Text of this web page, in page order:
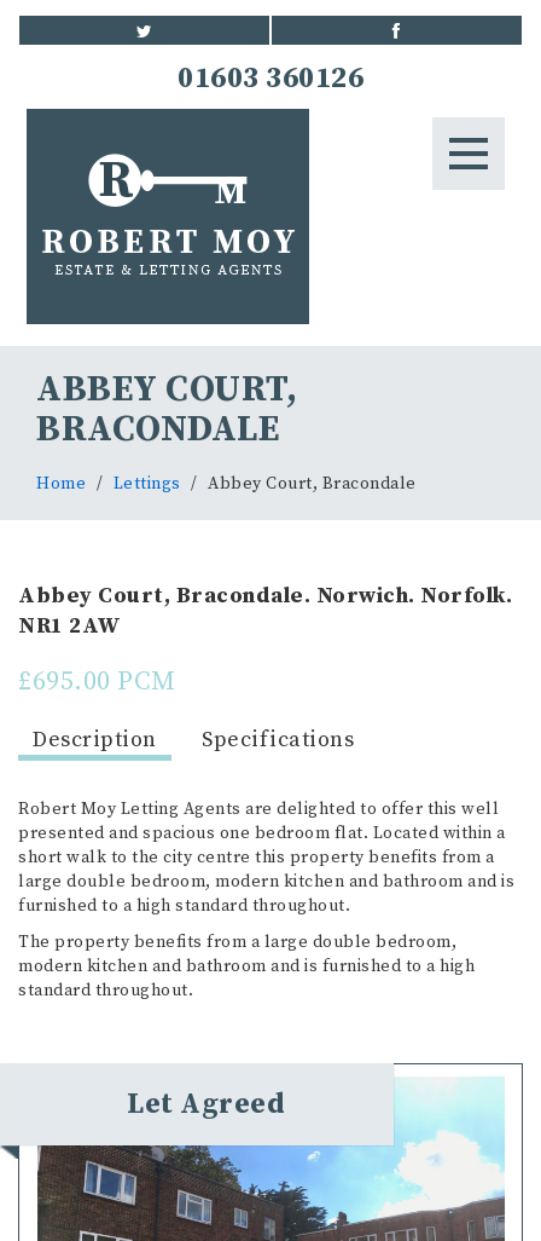
01603 360126
ABBEY COURT,
BRACONDALE
Home Lettings Abbey Court, Bracondale
Abbey Court, Bracondale. Norwich. Norfolk.
NR1 2AW
£695.00 PCM
Description Specifications
Robert Moy Letting Agents are delighted to offer this well
presented and spacious one bedroom flat. Located within a
short walk to the city centre this property benefits from a
large double bedroom, modern kitchen and bathroom and is
furnished to a high standard throughout.
The property benefits from a large double bedroom,
modern kitchen and bathroom and is furnished to a high
standard throughout.
Let Agreed
HOME
STUDENTS
LANDLORDS
CONTACT US